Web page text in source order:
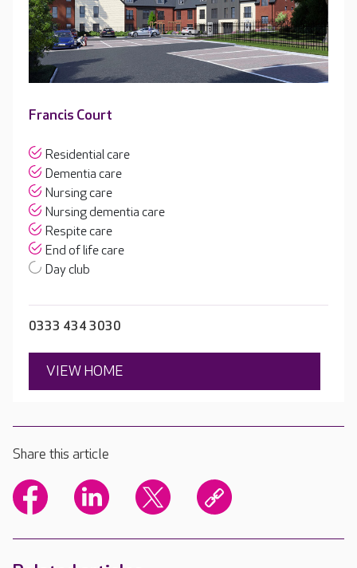
Francis Court
Residential care
Dementia care
Nursing care
Nursing dementia care
Respite care
End of life care
Day club
0333 434 3030
VIEW HOME
Share this article